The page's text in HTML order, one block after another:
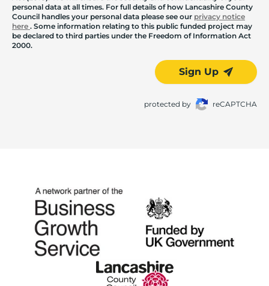
personal data at all times. For full details of how Lancashire County
Council handles your personal data please see our privacy notice
here . Some information relating to this public funded project may
be declared to third parties under the Freedom of Information Act
2000.
Sign Up
protected by reCAPTCHA